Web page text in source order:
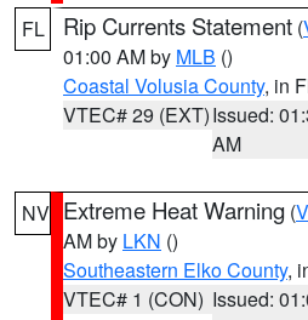
FL Rip Currents Statement (
01:00 AM by MLB ()
Coastal Volusia County, in
VTEC# 29 (EXT)Issued:
AM
NV Extreme Heat Warning (
AM by LKN ()
Southeastern Elko County,
VTEC# 1 (CON) Issued: